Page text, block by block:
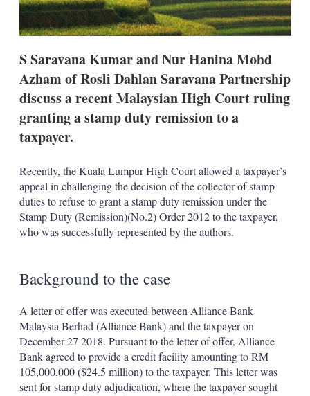
n
S Saravana Kumar and Nur Hanina Mohd
Azham of Rosli Dahlan Saravana Partnership
discuss a recent Malaysian High Court ruling
granting a stamp duty remission to a
taxpayer.
Recently, the Kuala Lumpur High Court allowed a taxpayer’s
appeal in challenging the decision of the collector of stamp
duties to refuse to grant a stamp duty remission under the
Stamp Duty (Remission)(No.2) Order 2012 to the taxpayer,
who was successfully represented by the authors.
Background to the case
A letter of offer was executed between Alliance Bank
Malaysia Berhad (Alliance Bank) and the taxpayer on
December 27 2018. Pursuant to the letter of offer, Alliance
Bank agreed to provide a credit facility amounting to RM
105,000,000 ($24.5 million) to the taxpayer. This letter was
sent for stamp duty adjudication, where the taxpayer sought